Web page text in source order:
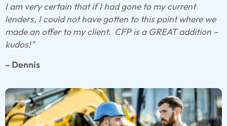
I am very certain that if I had gone to my current
lenders, I could not have gotten to this point where we
made an offer to my client. CFP is a GREAT addition –
kudos!”
– Dennis